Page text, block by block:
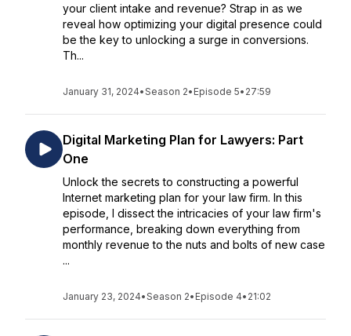
your client intake and revenue? Strap in as we
reveal how optimizing your digital presence could
be the key to unlocking a surge in conversions.
Th...
January 31, 2024•Season 2• Episode 5• 27:59
Digital Marketing Plan for Lawyers: Part
One
Unlock the secrets to constructing a powerful
Internet marketing plan for your law firm. In this
episode, I dissect the intricacies of your law firm's
performance, breaking down everything from
monthly revenue to the nuts and bolts of new case
...
January 23, 2024•Season 2• Episode 4• 21:02